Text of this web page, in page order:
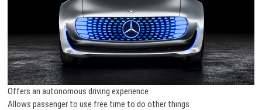
Offers an autonomous driving experience
Allows passenger to use free time to do other things